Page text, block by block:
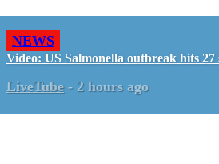
NEWS
Video: US Salmonella outbreak hits 27
LiveTube - 2 hours ago